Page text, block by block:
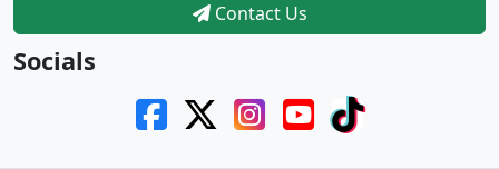
Contact Us
Socials